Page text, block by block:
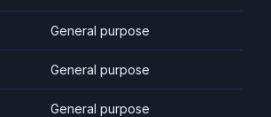
General purpose
General purpose
General purpose